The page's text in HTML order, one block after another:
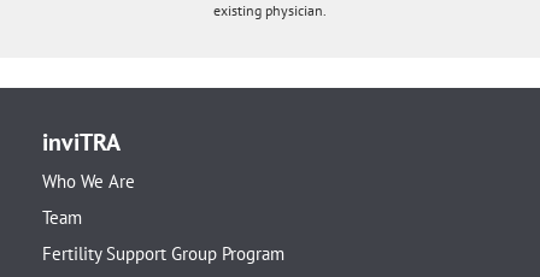
existing physician.
inviTRA
Who We Are
Team
Fertility Support Group Program